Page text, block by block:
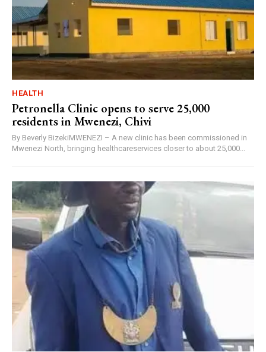
HEALTH
Petronella Clinic opens to serve 25,000
residents in Mwenezi, Chivi
By Beverly BizekiMWENEZI – A new clinic has been commissioned in
Mwenezi North, bringing healthcareservices closer to about 25,000...